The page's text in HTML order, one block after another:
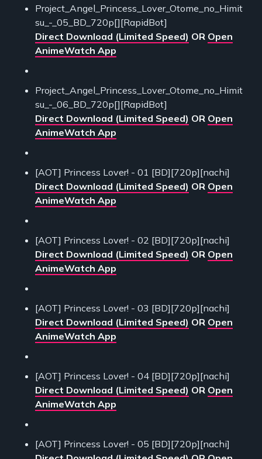
Project_Angel_Princess_Lover_Otome_no_Himit
su_-_05_BD_720p[][RapidBot]
Direct Download (Limited Speed) OR Open
AnimeWatch App
Project_Angel_Princess_Lover_Otome_no_Himit
su_-_06_BD_720p[][RapidBot]
Direct Download (Limited Speed) OR Open
AnimeWatch App
[AOT] Princess Lover! - 01 [BD][720p][nachi]
Direct Download (Limited Speed) OR Open
AnimeWatch App
[AOT] Princess Lover! - 02 [BD][720p][nachi]
Direct Download (Limited Speed) OR Open
AnimeWatch App
[AOT] Princess Lover! - 03 [BD][720p][nachi]
Direct Download (Limited Speed) OR Open
AnimeWatch App
[AOT] Princess Lover! - 04 [BD][720p][nachi]
Direct Download (Limited Speed) OR Open
AnimeWatch App
[AOT] Princess Lover! - 05 [BD][720p][nachi]